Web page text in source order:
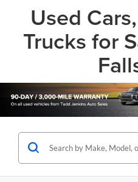
Used
Trucks for